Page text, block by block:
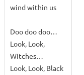
wind within us
Doo doo doo…
Look, Look,
Witches…
Look, Look, Black